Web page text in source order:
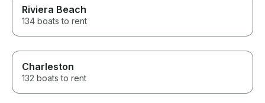
Riviera Beach
134 boats to rent
Charleston
132 boats to rent